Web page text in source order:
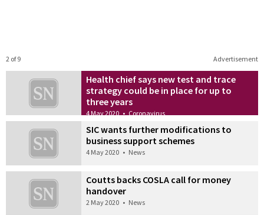
Advertisement
2 of 9
Health chief says new test and trace
strategy could be in place for up to
three years
4 May 2020 • Coronavirus
SIC wants further modifications to
business support schemes
4 May 2020 • News
Coutts backs COSLA call for money
handover
2 May 2020 • News